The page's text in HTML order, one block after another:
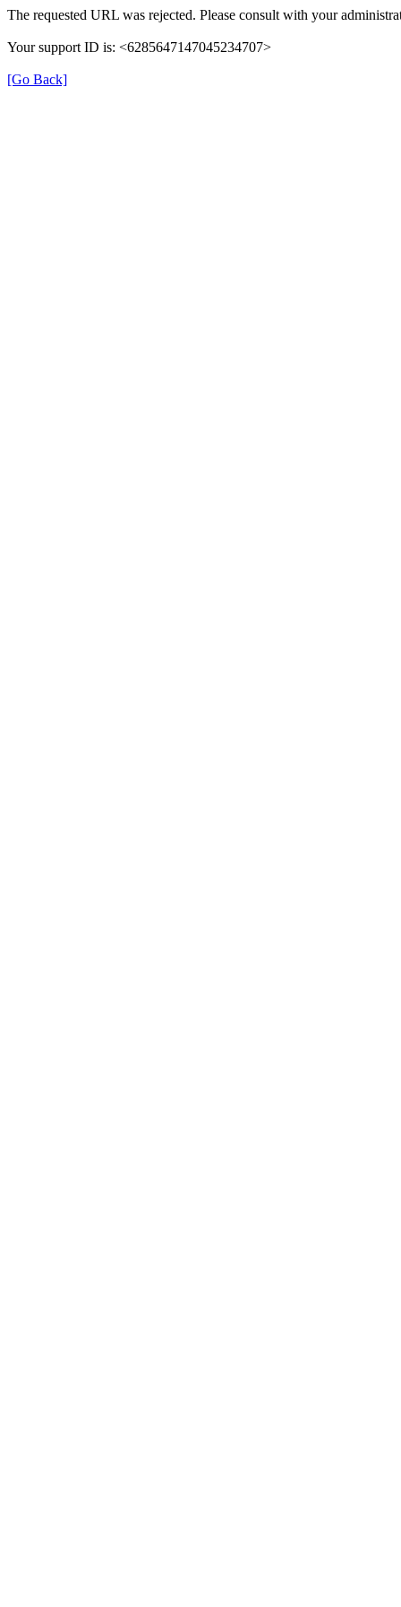
The requested URL was rejected. Please consult with your
Your support ID is: <6285647147045234707>
[Go Back]